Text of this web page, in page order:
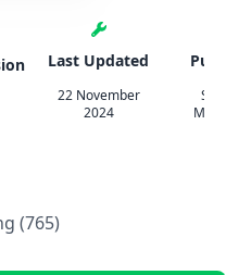
Last Updated
22 November
2024
(765)